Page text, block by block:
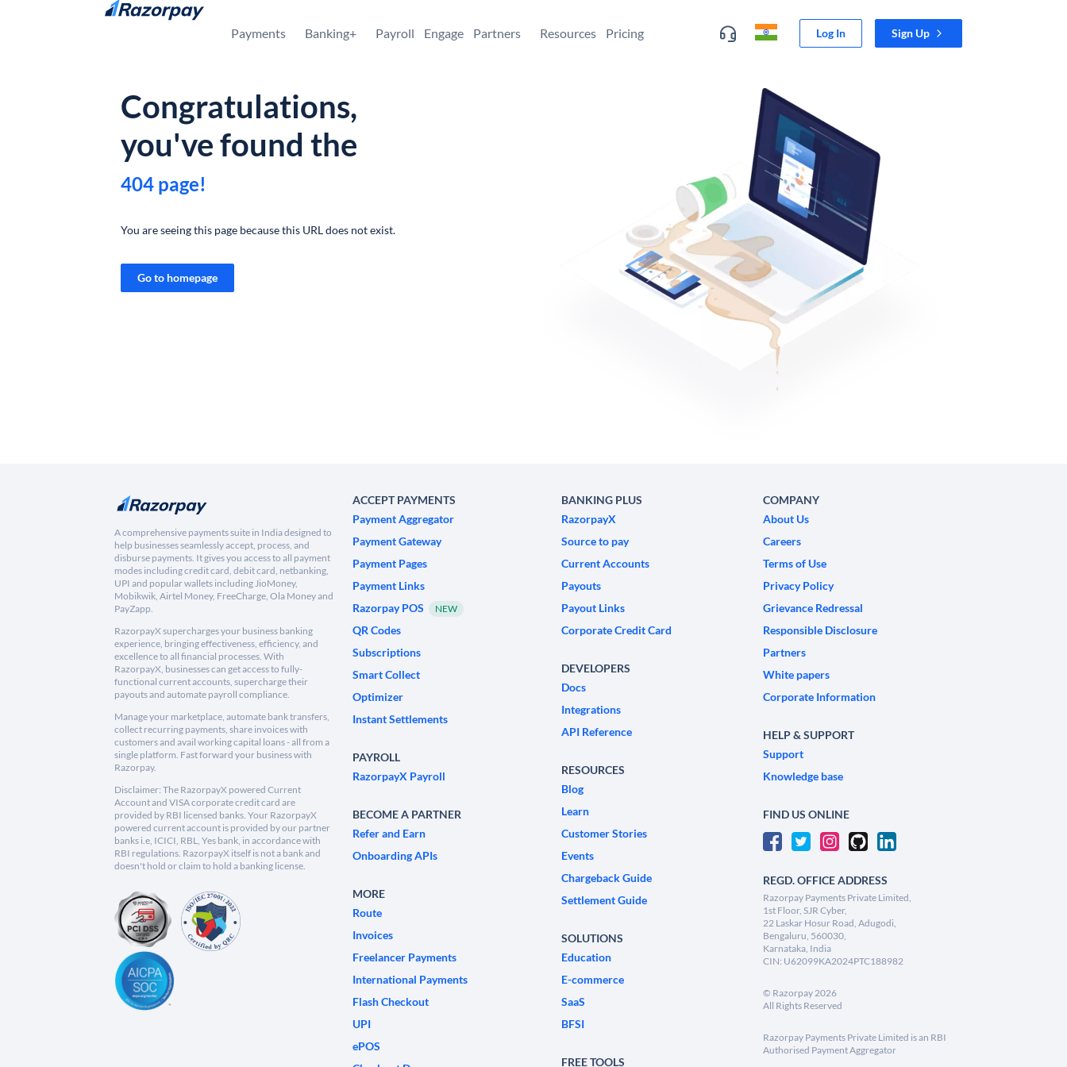
Skip to content
Payments Banking+ Payroll Engage Partners Resources Pricing Log In Sign Up
Congratulations,
you've found the
404 page!
You are seeing this page because this URL does not exist.
Go to homepage
A comprehensive payments suite in India designed to
help businesses seamlessly accept, process, and
disburse payments. It gives you access to all payment
modes including credit card, debit card, netbanking,
UPI and popular wallets including JioMoney,
Mobikwik, Airtel Money, FreeCharge, Ola Money and
PayZapp.
RazorpayX supercharges your business banking
experience, bringing effectiveness, efficiency, and
excellence to all financial processes. With
RazorpayX, businesses can get access to fully-
functional current accounts, supercharge their
payouts and automate payroll compliance.
Manage your marketplace, automate bank transfers,
collect recurring payments, share invoices with
customers and avail working capital loans - all from a
single platform. Fast forward your business with
Razorpay.
Disclaimer: The RazorpayX powered Current
Account and VISA corporate credit card are
provided by RBI licensed banks. Your RazorpayX
powered current account is provided by our partner
banks i.e, ICICI, RBL, Yes bank, in accordance with
RBI regulations. RazorpayX itself is not a bank and
doesn't hold or claim to hold a banking license.
ACCEPT PAYMENTS
Payment Aggregator
Payment Gateway
Payment Pages
Payment Links
Razorpay POS
NEW
QR Codes
Subscriptions
Smart Collect
Optimizer
Instant Settlements
PAYROLL
RazorpayX Payroll
BECOME A PARTNER
Refer and Earn
Onboarding APIs
MORE
Route
Invoices
Freelancer Payments
International Payments
Flash Checkout
UPI
ePOS
BANKING PLUS
RazorpayX
Source to pay
Current Accounts
Payouts
Payout Links
Corporate Credit Card
DEVELOPERS
Docs
Integrations
API Reference
RESOURCES
Blog
Learn
Customer Stories
Events
Chargeback Guide
Settlement Guide
SOLUTIONS
Education
E-commerce
SaaS
BFSI
FREE TOOLS
COMPANY
About Us
Careers
Terms of Use
Privacy Policy
Grievance Redressal
Responsible Disclosure
Partners
White papers
Corporate Information
HELP & SUPPORT
Support
Knowledge base
FIND US ONLINE
REGD. OFFICE ADDRESS
Razorpay Payments Private Limited,
1st Floor, SJR Cyber,
22 Laskar Hosur Road, Adugodi,
Bengaluru, 560030,
Karnataka, India
CIN: U62099KA2024PTC188982
© Razorpay2026
All Rights Reserved
Razorpay Payments Private Limited is an RBI
Authorised Payment Aggregator